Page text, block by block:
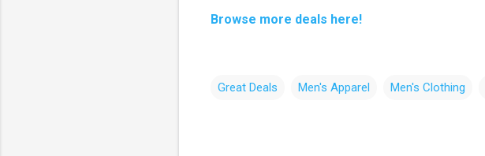
Browse more deals here!
Great Deals Men's Apparel Men's Clothing